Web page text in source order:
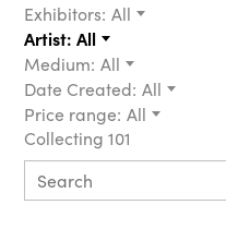
Exhibitors: All
Artist: All
Medium: All
Date Created: All
Price range: All
Collecting 101